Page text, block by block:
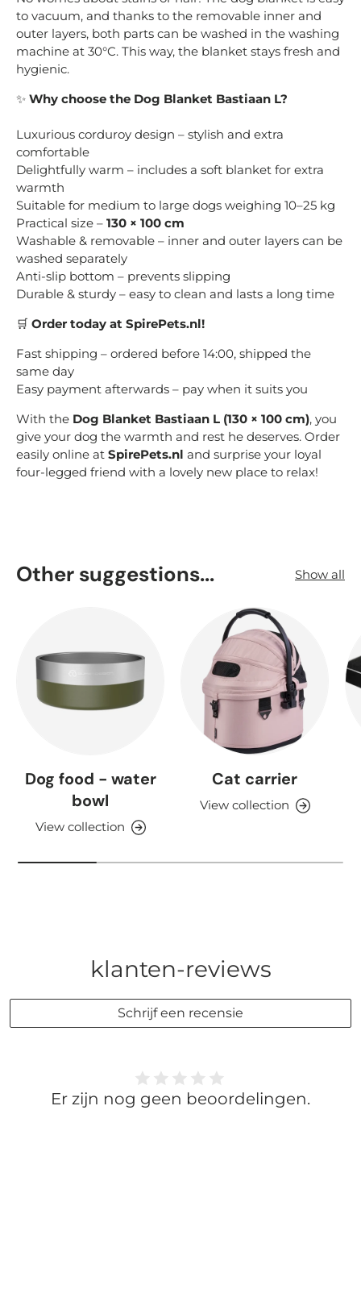
to vacuum, and thanks to the removable inner and
outer layers, both parts can be washed in the washing
machine at 30°C. This way, the blanket stays fresh and
hygienic.
✨ Why choose the Dog Blanket Bastiaan L?
Luxurious corduroy design – stylish and extra
comfortable
Delightfully warm – includes a soft blanket for extra
warmth
Suitable for medium to large dogs weighing 10–25 kg
Practical size – 130 × 100 cm
Washable & removable – inner and outer layers can be
washed separately
Anti-slip bottom – prevents slipping
Durable & sturdy – easy to clean and lasts a long time
🛒 Order today at SpirePets.nl!
Fast shipping – ordered before 14:00, shipped the
same day
Easy payment afterwards – pay when it suits you
With the Dog Blanket Bastiaan L (130 × 100 cm), you
give your dog the warmth and rest he deserves. Order
easily online at SpirePets.nl and surprise your loyal
four-legged friend with a lovely new place to relax!
Other suggestions... Show all
Dog food - water
bowl
View collection
Cat carrier
View collection
klanten-reviews
Schrijf een recensie
Er zijn nog geen beoordelingen.